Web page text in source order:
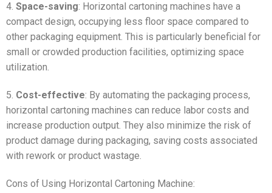
4. Space-saving: Horizontal cartoning machines have a
compact design, occupying less floor space compared to
other packaging equipment. This is particularly beneficial for
small or crowded production facilities, optimizing space
utilization.
5. Cost-effective: By automating the packaging process,
horizontal cartoning machines can reduce labor costs and
increase production output. They also minimize the risk of
product damage during packaging, saving costs associated
with rework or product wastage.
Cons of Using Horizontal Cartoning Machine: